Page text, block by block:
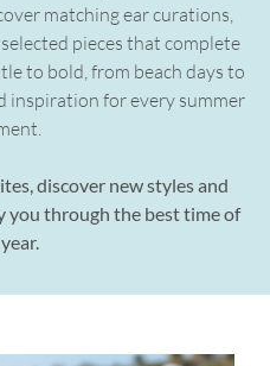
matching ear curations,
pieces that complete
to bold, from beach days to
inspiration for every summer
discover new styles and
you through the best time of